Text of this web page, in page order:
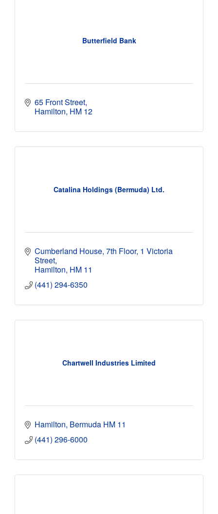
Butterfield Bank
65 Front Street
Hamilton HM 12
Catalina Holdings (Bermuda) Ltd.
Cumberland House, 7th Floor 1 Victoria
Street
Hamilton HM 11
(441) 294-6350
Chartwell Industries Limited
Hamilton Bermuda HM 11
(441) 296-6000